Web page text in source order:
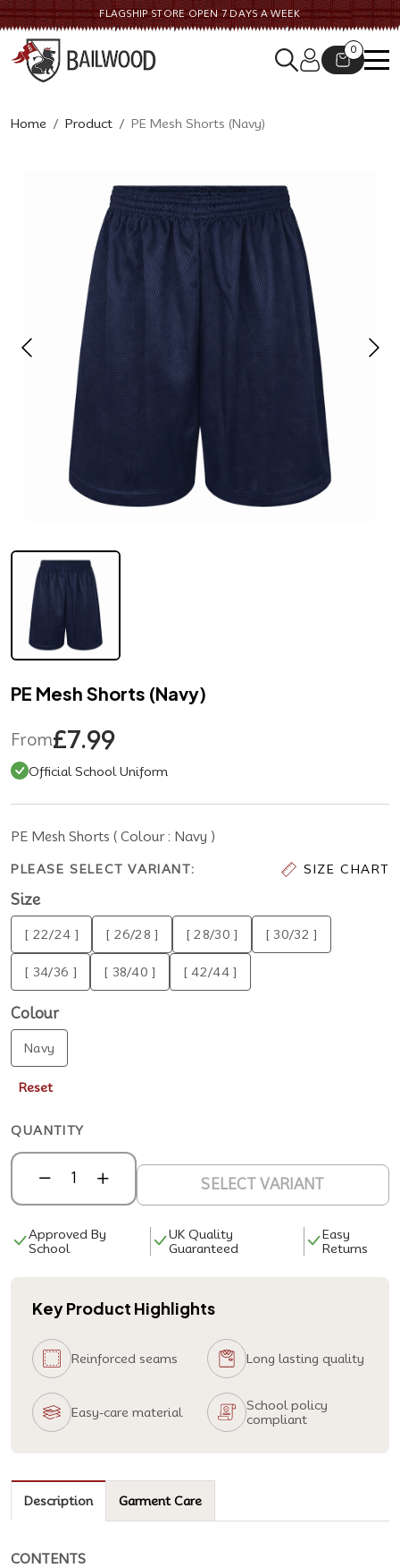
FLAGSHIP STORE OPEN 7 DAYS A WEEK
0
Home Product PE Mesh Shorts (Navy)
PE Mesh Shorts (Navy)
From£7.99
Official School Uniform
PE Mesh Shorts ( Colour : Navy )
PLEASE SELECT VARIANT: SIZE CHART
Size
[ 22/24 ] [ 26/28 ] [ 28/30 ] [ 30/32 ]
[ 34/36 ] [ 38/40 ] [ 42/44 ]
Colour
Navy
Reset
QUANTITY
SELECT VARIANT
Approved By
School
UK Quality
Guaranteed
Easy
Returns
Key Product Highlights
Reinforced seams Long lasting quality
Easy-care material
School policy
compliant
Description Garment Care
CONTENTS